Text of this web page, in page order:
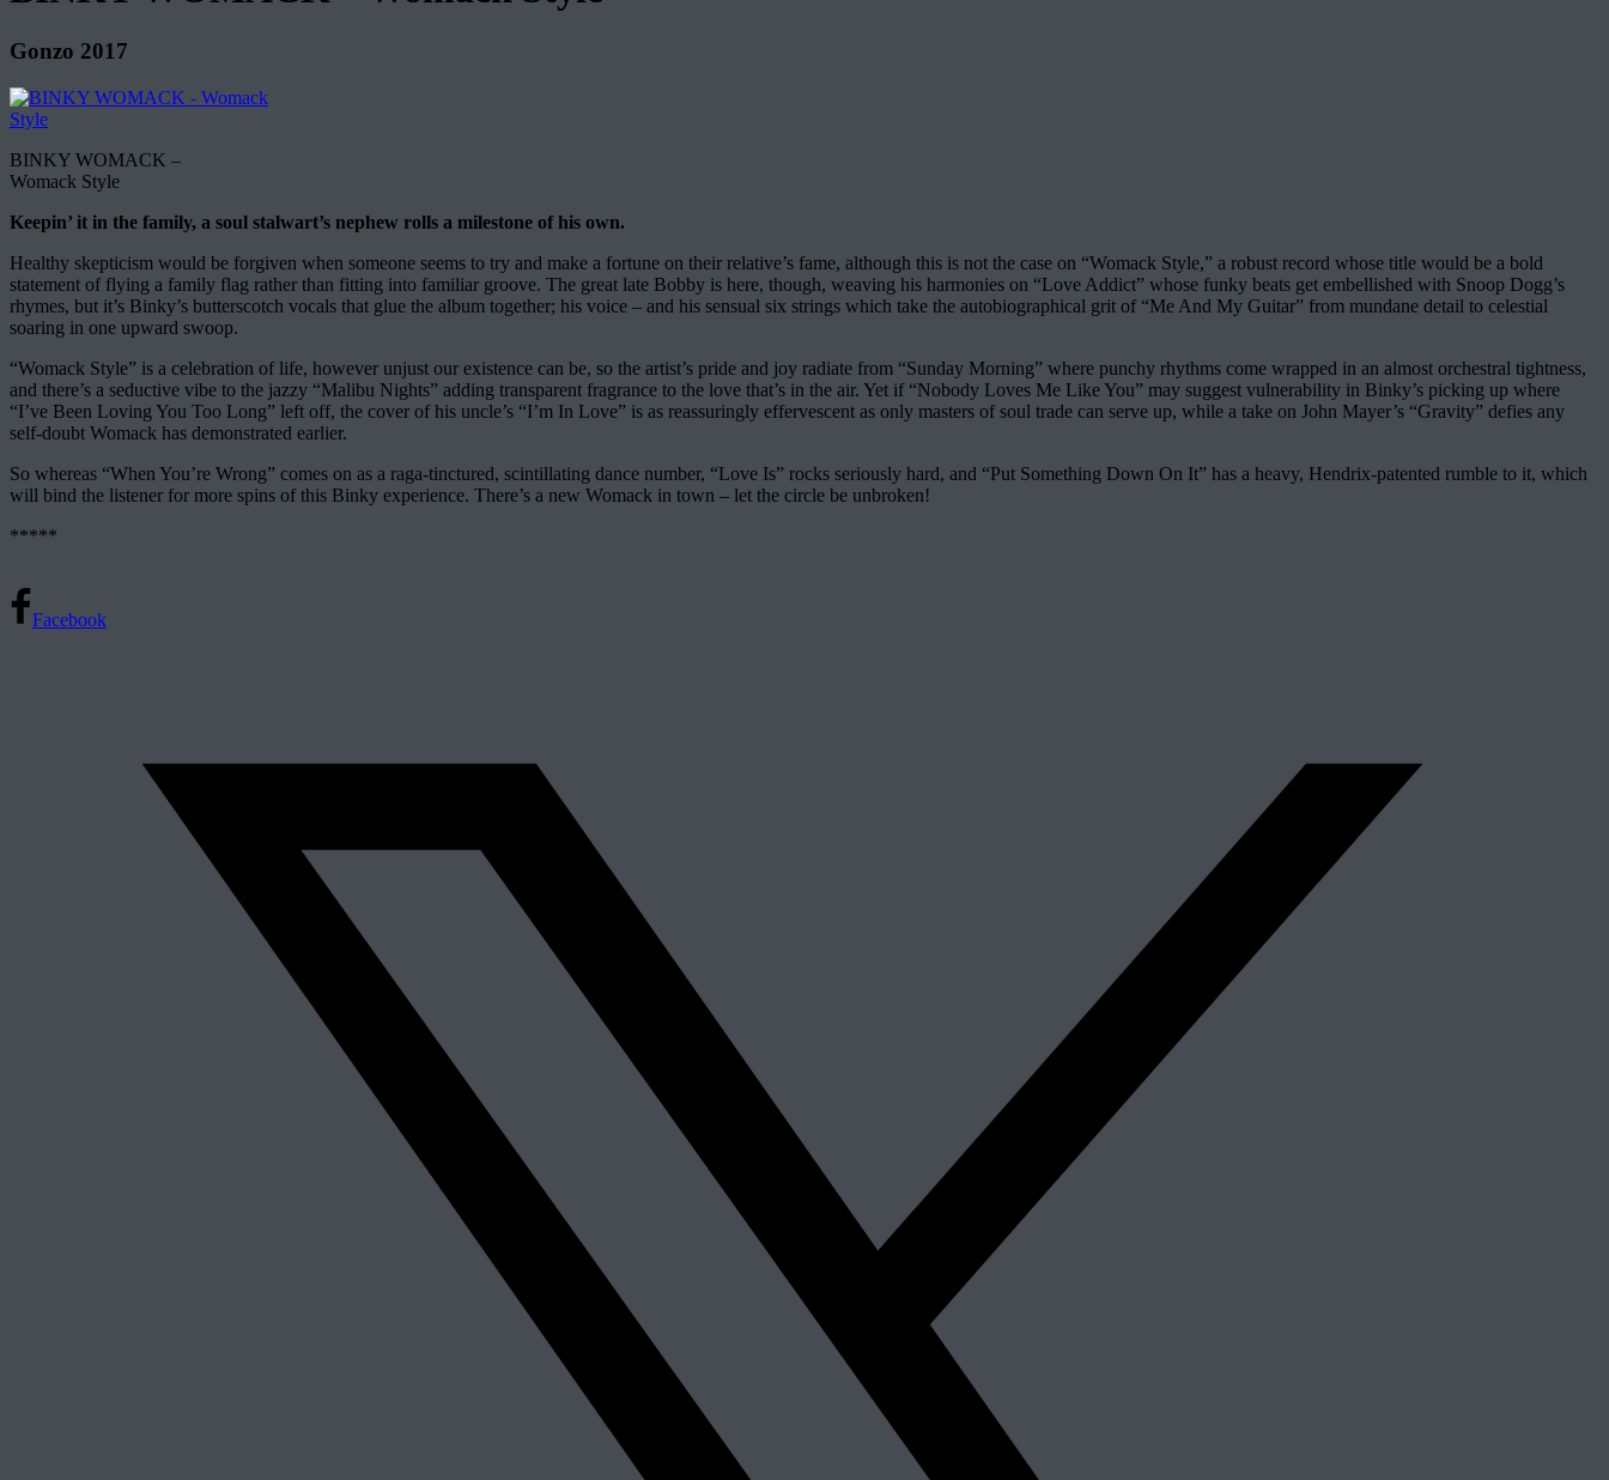
Gonzo 2017
BINKY WOMACK –
Womack Style
Keepin’ it in the family, a soul stalwart’s nephew rolls a milestone of his own.
Healthy skepticism would be forgiven when someone seems to try and make a fortune on their relative’s fame, although this is not the case on “Womack Style,” a robust record whose title would be a bold
statement of flying a family flag rather than fitting into familiar groove. The great late Bobby is here, though, weaving his harmonies on “Love Addict” whose funky beats get embellished with Snoop Dogg’s
rhymes, but it’s Binky’s butterscotch vocals that glue the album together; his voice – and his sensual six strings which take the autobiographical grit of “Me And My Guitar” from mundane detail to celestial
soaring in one upward swoop.
“Womack Style” is a celebration of life, however unjust our existence can be, so the artist’s pride and joy radiate from “Sunday Morning” where punchy rhythms come wrapped in an almost orchestral tightness,
and there’s a seductive vibe to the jazzy “Malibu Nights” adding transparent fragrance to the love that’s in the air. Yet if “Nobody Loves Me Like You” may suggest vulnerability in Binky’s picking up where
“I’ve Been Loving You Too Long” left off, the cover of his uncle’s “I’m In Love” is as reassuringly effervescent as only masters of soul trade can serve up, while a take on John Mayer’s “Gravity” defies any
self-doubt Womack has demonstrated earlier.
So whereas “When You’re Wrong” comes on as a raga-tinctured, scintillating dance number, “Love Is” rocks seriously hard, and “Put Something Down On It” has a heavy, Hendrix-patented rumble to it, which
will bind the listener for more spins of this Binky experience. There’s a new Womack in town – let the circle be unbroken!
*****
Facebook